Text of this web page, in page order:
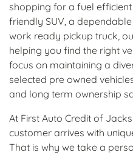
shopping for a fuel
friendly SUV, a
work ready pickup truck,
helping you find the right
focus on maintaining a
selected pre owned
and long term ownership
At First Auto Credit of
customer arrives with
That is why we take a